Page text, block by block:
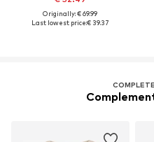
Originally: € 69.99
Last lowest price:€ 39.37